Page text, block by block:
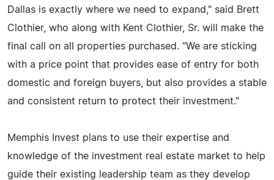
Dallas is exactly where we need to expand," said Brett
Clothier, who along with Kent Clothier, Sr. will make the
final call on all properties purchased. "We are sticking
with a price point that provides ease of entry for both
domestic and foreign buyers, but also provides a stable
and consistent return to protect their investment."
Memphis Invest plans to use their expertise and
knowledge of the investment real estate market to help
guide their existing leadership team as they develop